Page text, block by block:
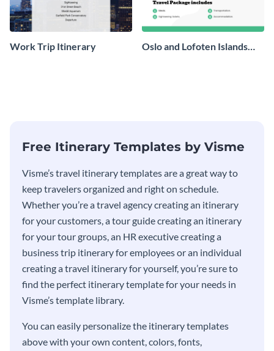
Work Trip Itinerary
Oslo and Lofoten Islands
Free Itinerary Templates by Visme
Visme’s travel itinerary templates are a great way to
keep travelers organized and right on schedule.
Whether you’re a travel agency creating an itinerary
for your customers, a tour guide creating an itinerary
for your tour groups, an HR executive creating a
business trip itinerary for employees or an individual
creating a travel itinerary for yourself, you’re sure to
find the perfect itinerary template for your needs in
Visme’s template library.
You can easily personalize the itinerary templates
above with your own content, colors, fonts,